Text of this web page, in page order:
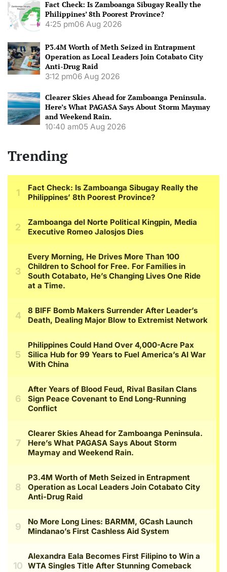
Fact Check: Is Zamboanga Sibugay Really the
Philippines’ 8th Poorest Province?
4:25 pm06 Aug 2026
P3.4M Worth of Meth Seized in Entrapment
Operation as Local Leaders Join Cotabato City
Anti-Drug Raid
3:12 pm06 Aug 2026
Clearer Skies Ahead for Zamboanga Peninsula.
Here’s What PAGASA Says About Storm Maymay
and Weekend Rain.
10:40 am05 Aug 2026
Trending